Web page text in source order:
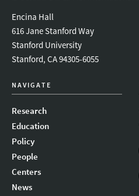
Encina Hall
616 Jane Stanford Way
Stanford University
Stanford, CA 94305-6055
NAVIGATE
Research
Education
Policy
People
Centers
News